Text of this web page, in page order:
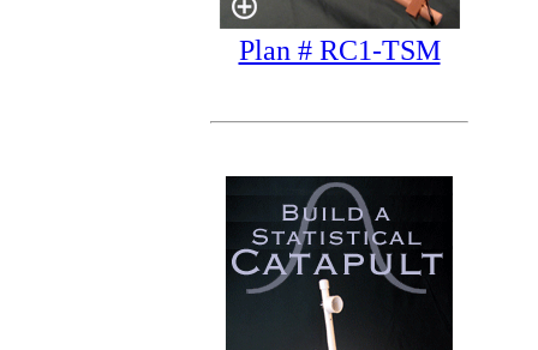
Plan # RC1-TSM